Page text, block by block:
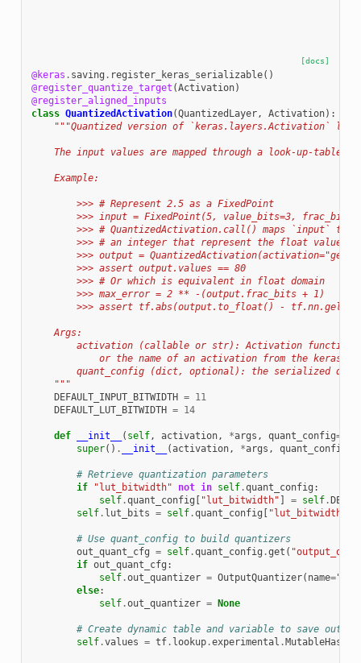
[docs]
@keras . saving . register_keras_serializable()
@register_quantize_target (Activation)
@register_aligned_inputs
class QuantizedActivation(QuantizedLayer, Activation):
"""Quantized version of `keras.layers.Activation`
The input values are mapped through a look-up-table
    Example:
        >>> # Represent 2.5 as a FixedPoint
>>> input = FixedPoint(5, value_bits=3,
>>> # QuantizedActivation.call() maps `input`
>>> # an integer that represent the float value
>>> output =
        >>> assert output.values == 80
        >>> # Or which is equivalent in float domain
        >>> max_error = 2 ** -(output.frac_bits + 1)
>>> assert tf.abs(output.to_float() -
    Args:
activation (callable or str): Activation
or the name of an activation from the
quant_config (dict, optional): the serialized
    """
DEFAULT_INPUT_BITWIDTH = 11
DEFAULT_LUT_BITWIDTH = 14
def __init__ ( self, activation, *args , quant_config=
super() . __init__ (activation, *args , quant_config
# Retrieve quantization parameters
if
"lut_bitwidth" not in self.quant_config :
self.quant_config [ "lut_bitwidth" ] = self.
self. lut_bits = self.quant_config [ "lut_bitwidth"
# Use quant_config to build quantizers
out_quant_cfg = self.quant_config .get (
if out_quant_cfg :
self.out_quantizer = OutputQuantizer( name=
else:
self.out_quantizer = None
# Create dynamic table and variable to save
self.values = tf. lookup.experimental .